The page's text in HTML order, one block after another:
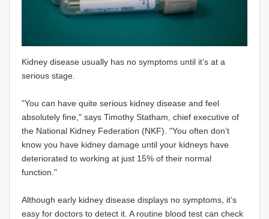
Kidney disease usually has no symptoms until it’s at a
serious stage.
"You can have quite serious kidney disease and feel
absolutely fine," says Timothy Statham, chief executive of
the National Kidney Federation (NKF). "You often don’t
know you have kidney damage until your kidneys have
deteriorated to working at just 15% of their normal
function."
Although early kidney disease displays no symptoms, it’s
easy for doctors to detect it. A routine blood test can check